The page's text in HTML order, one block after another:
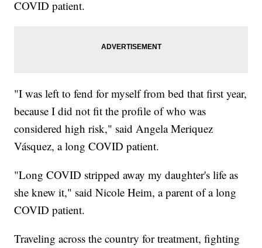
COVID patient.
"I was left to fend for myself from bed that first year,
because I did not fit the profile of who was
considered high risk," said Angela Meriquez
Vásquez, a long COVID patient.
"Long COVID stripped away my daughter's life as
she knew it," said Nicole Heim, a parent of a long
COVID patient.
Traveling across the country for treatment, fighting